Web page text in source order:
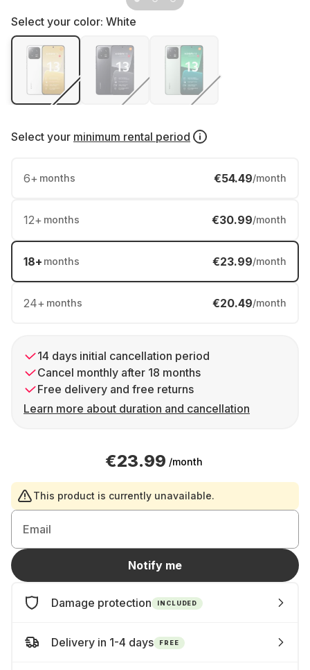
Select your color: White
Select your minimum rental period
6+ months €54.49/month
12+ months €30.99/month
18+ months €23.99/month
24+ months €20.49/month
14 days initial cancellation period
Cancel monthly after 18 months
Free delivery and free returns
Learn more about duration and cancellation
€23.99 /month
This product is currently unavailable.
Email
Notify me
Damage protection INCLUDED
Delivery in 1-4 days FREE